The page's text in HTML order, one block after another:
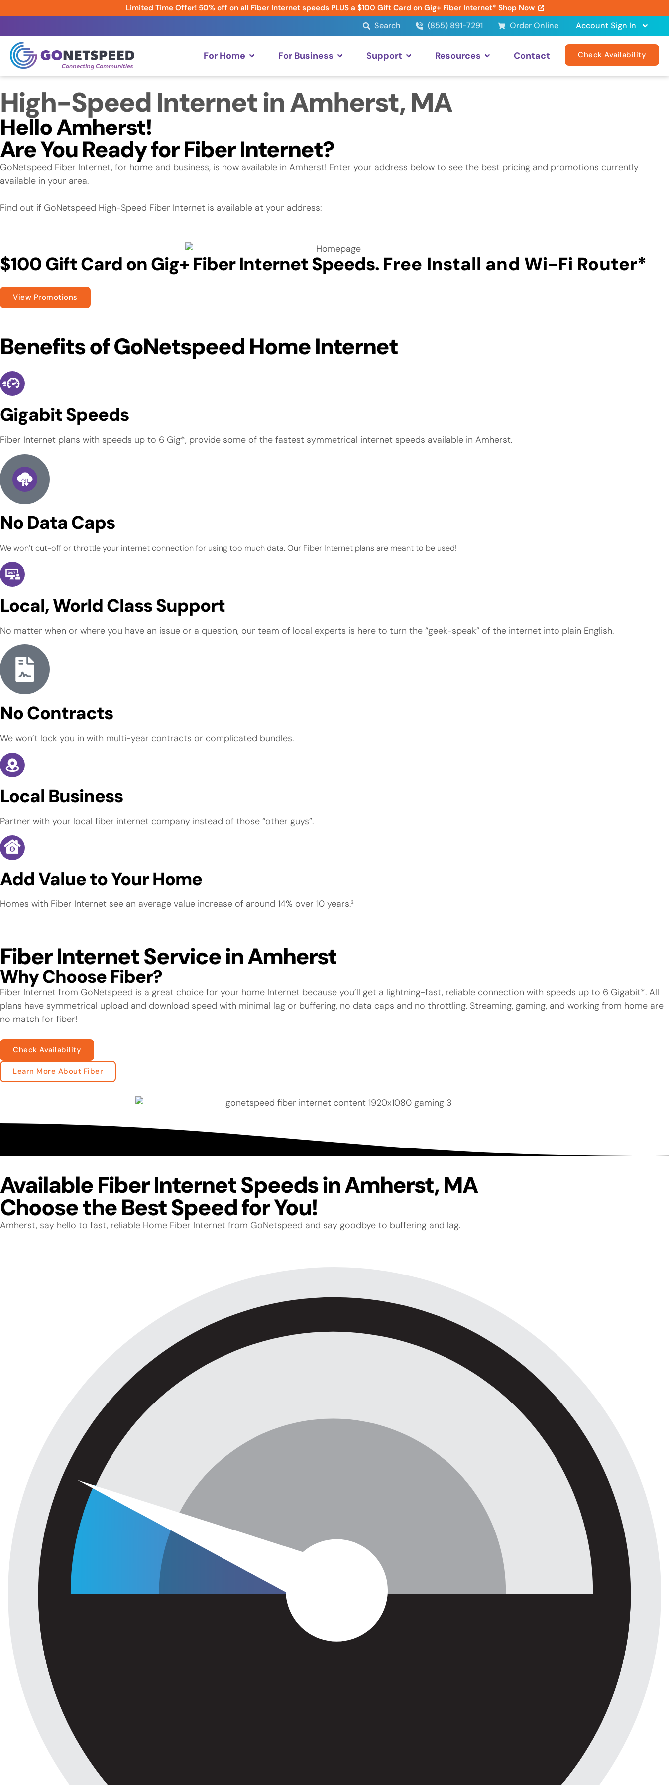
Limited Time Offer! 50% off on all Fiber Internet speeds PLUS a $100 Gift Card on Gig+ Fiber Internet* Shop Now
Search (855) 891-7291 Order Online Account Sign In
For Home For Business Support Resources Contact Check Availability
High-Speed Internet in Amherst, MA
Hello Amherst!
Are You Ready for Fiber Internet?
GoNetspeed Fiber Internet, for home and business, is now available in Amherst! Enter your address below to see the best pricing and promotions currently
available in your area.
Find out if GoNetspeed High-Speed Fiber Internet is available at your address:
$100 Gift Card on Gig+ Fiber Internet Speeds. Free Install and Wi-Fi Router*
View Promotions
Benefits of GoNetspeed Home Internet
Gigabit Speeds
Fiber Internet plans with speeds up to 6 Gig*, provide some of the fastest symmetrical internet speeds available in Amherst.
No Data Caps
We won’t cut-off or throttle your internet connection for using too much data. Our Fiber Internet plans are meant to be used!
Local, World Class Support
No matter when or where you have an issue or a question, our team of local experts is here to turn the “geek-speak” of the internet into plain English.
No Contracts
We won’t lock you in with multi-year contracts or complicated bundles.
Local Business
Partner with your local fiber internet company instead of those “other guys”.
Add Value to Your Home
Homes with Fiber Internet see an average value increase of around 14% over 10 years.²
Fiber Internet Service in Amherst
Why Choose Fiber?
Fiber Internet from GoNetspeed is a great choice for your home Internet because you’ll get a lightning-fast, reliable connection with speeds up to 6 Gigabit*. All
plans have symmetrical upload and download speed with minimal lag or buffering, no data caps and no throttling. Streaming, gaming, and working from home are
no match for fiber!
Check Availability
Learn More About Fiber
Available Fiber Internet Speeds in Amherst, MA
Choose the Best Speed for You!
Amherst, say hello to fast, reliable Home Fiber Internet from GoNetspeed and say goodbye to buffering and lag.